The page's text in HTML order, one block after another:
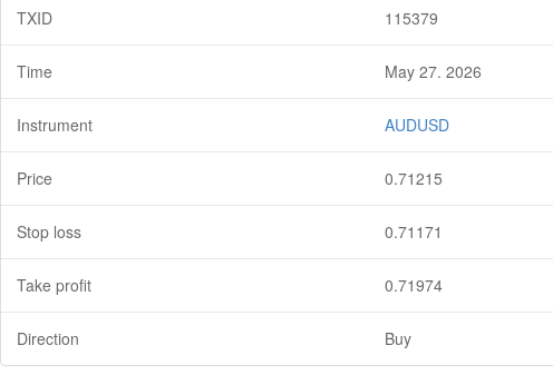
TXID 115379
Time May 27. 2026
Instrument AUDUSD
Price 0.71215
Stop loss 0.71171
Take profit 0.71974
Direction Buy